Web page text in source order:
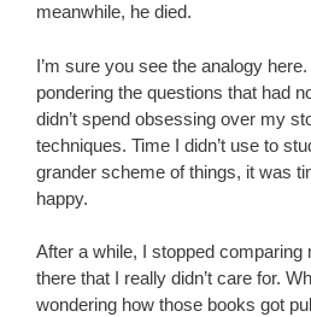
meanwhile, he died.
I’m sure you see the analogy
pondering the questions that had
didn’t spend obsessing over my
techniques. Time I didn’t use to
grander scheme of things, it was
happy.
After a while, I stopped
there that I really didn’t care for.
wondering how those books got